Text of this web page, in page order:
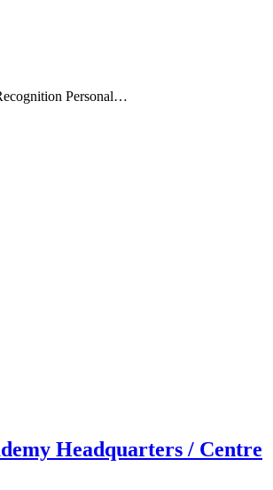
Personal…
Headquarters / Centre